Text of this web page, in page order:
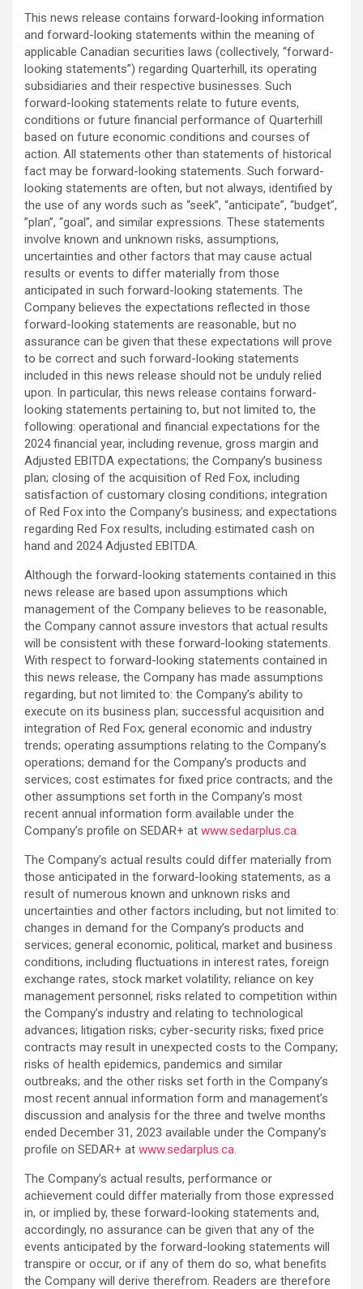
This news release contains forward-looking information
and forward-looking statements within the meaning of
applicable Canadian securities laws (collectively, “forward-
looking statements”) regarding Quarterhill, its operating
subsidiaries and their respective businesses. Such
forward-looking statements relate to future events,
conditions or future financial performance of ‎Quarterhill
based on future economic conditions and courses of
action. All statements other ‎than statements of historical
fact may be forward-looking statements. Such forward-
looking statements ‎are often, but not always, identified by
the use of any words such as “seek”, “anticipate”, “budget”,
‎‎”plan”, “goal”, and similar expressions. These statements
involve known and unknown risks, assumptions,
‎uncertainties and other factors that may cause actual
results or events to differ materially from those
‎anticipated in such forward-looking statements. The
Company believes the expectations reflected in ‎those
forward-looking statements are reasonable, but no
assurance can be given that these expectations ‎will prove
to be correct and such forward-looking statements
included in this news release should not be ‎unduly relied
upon.‎ In particular, this news release contains forward-
looking statements pertaining to, but not limited to, the
‎following: operational and financial expectations for the
2024 financial year, including revenue, gross margin and
Adjusted EBITDA expectations; the Company’s business
plan; closing of the acquisition of Red Fox, including
satisfaction of customary closing conditions; integration
of Red Fox into the Company’s business; and expectations
regarding Red Fox results, including estimated cash on
hand and 2024 Adjusted EBITDA.
‎Although the forward-looking statements contained in this
news release are based upon assumptions ‎which
management of the Company believes to be reasonable,
the Company cannot assure investors ‎that actual results
will be consistent with these forward-looking statements.
With respect to forward-‎looking statements contained in
this news release, the Company has made assumptions
regarding, but ‎not limited to: the Company’s ability to
execute on its business plan; successful acquisition and
integration of Red Fox; general economic and industry
trends; operating assumptions relating to the ‎Company’s
operations; demand for the Company’s products and
services; cost estimates for fixed price contracts; and the
other assumptions set forth in the ‎Company’s most
recent annual information form available under the
Company’s profile on SEDAR+ ‎at www.sedarplus.ca.‎
The Company’s actual results could differ materially from
those anticipated in the forward-looking ‎statements, as a
result of numerous known and unknown risks and
uncertainties and other factors ‎including, but not limited to:
changes in demand for the Company’s products and
services; general economic, ‎political, market and business
conditions, including fluctuations in interest rates, foreign
exchange rates, ‎stock market volatility; reliance on key
management personnel; risks related to competition within
the Company’s industry and relating to technological
advances; litigation risks; cyber-security risks; fixed price
contracts may result in unexpected costs to the Company;
risks of health epidemics, pandemics and similar
‎outbreaks; and the other risks set forth in the Company’s
most recent annual information form ‎and management’s
discussion and analysis for the three and twelve months
ended December 31, 2023 available under the Company’s
profile on SEDAR+ at www.sedarplus.ca.‎
The Company’s actual results, performance or
achievement could differ materially from those ‎expressed
in, or implied by, these forward-looking statements and,
accordingly, no assurance can be ‎given that any of the
events anticipated by the forward-looking statements will
transpire or occur, or if ‎any of them do so, what benefits
the Company will derive therefrom. Readers are therefore